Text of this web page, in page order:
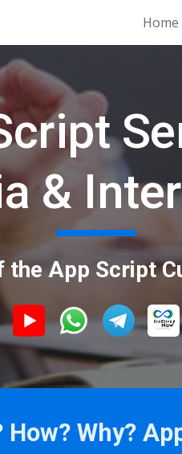
Home
&
the App Script
How? Why?